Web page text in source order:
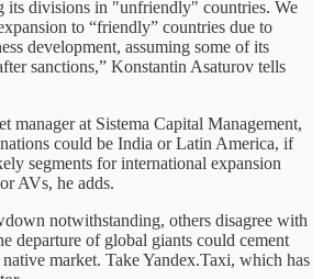
its divisions in "unfriendly" countries. We
to “friendly” countries due to
development, assuming some of its
sanctions,” Konstantin Asaturov tells
manager at Sistema Capital Management,
could be India or Latin America, if
segments for international expansion
AVs, he adds.
notwithstanding, others disagree with
departure of global giants could cement
market. Take Yandex.Taxi, which has